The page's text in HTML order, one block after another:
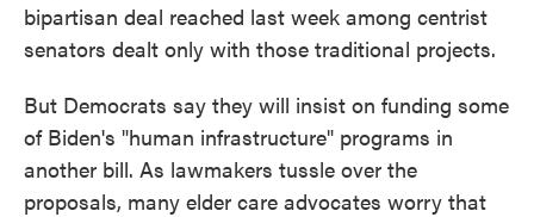
bipartisan deal reached last week among centrist
senators dealt only with those traditional projects.
But Democrats say they will insist on funding some
of Biden's "human infrastructure" programs in
another bill. As lawmakers tussle over the
proposals, many elder care advocates worry that